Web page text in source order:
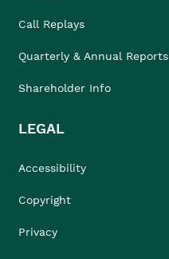
Call Replays
Quarterly & Annual Reports
Shareholder Info
LEGAL
Accessibility
Copyright
Privacy